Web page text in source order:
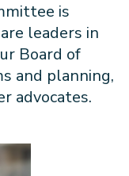
is
leaders in
Board of
and planning,
advocates.